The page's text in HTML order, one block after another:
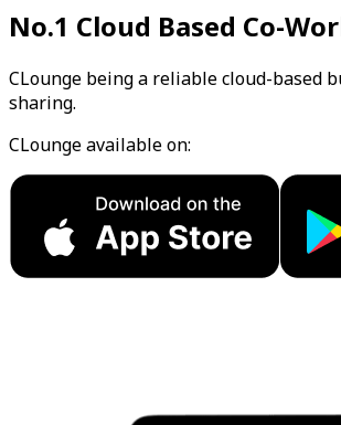
No.1 Cloud Based Co-
CLounge being a reliable cloud-based
sharing.
CLounge available on: